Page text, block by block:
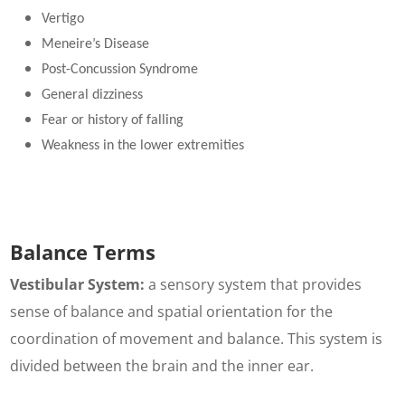
Vertigo
Meneire’s Disease
Post-Concussion Syndrome
General dizziness
Fear or history of falling
Weakness in the lower extremities
Balance Terms
Vestibular System: a sensory system that provides
sense of balance and spatial orientation for the
coordination of movement and balance. This system is
divided between the brain and the inner ear.